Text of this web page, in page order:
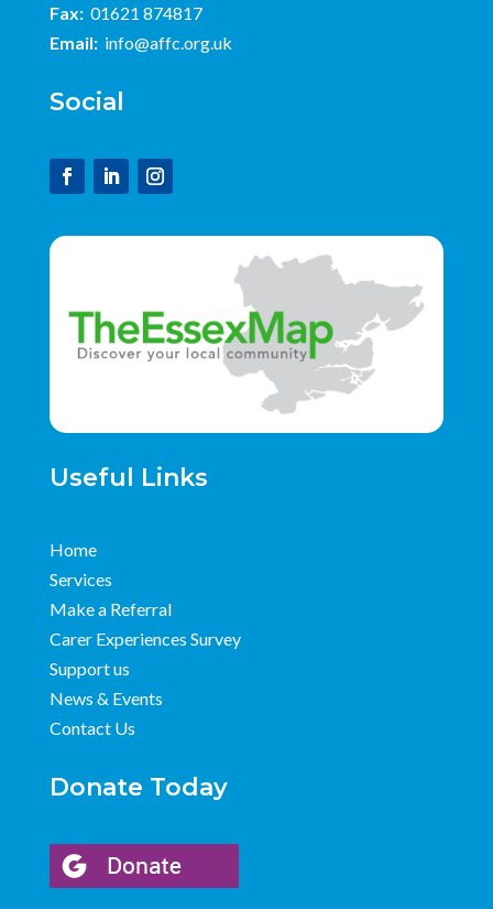
Fax: 01621 874817
Email: info@affc.org.uk
Social
Useful Links
Home
Services
Make a Referral
Carer Experiences Survey
Support us
News & Events
Contact Us
Donate Today